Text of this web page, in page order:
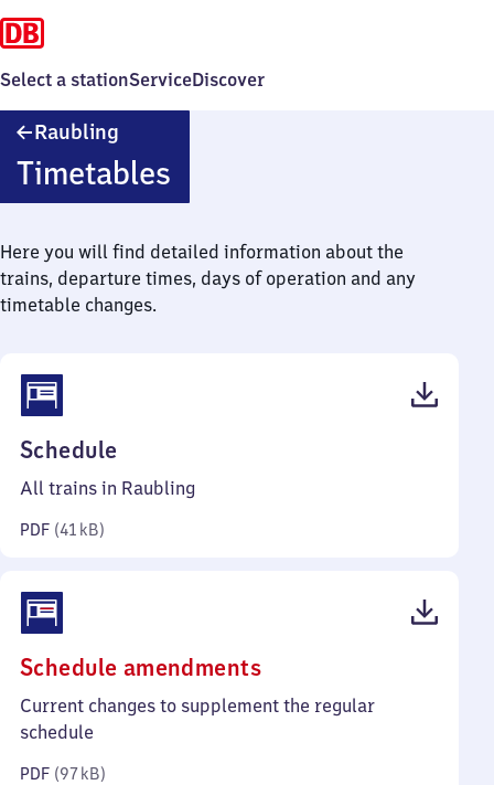
Select a stationServiceDiscover
Raubling
Timetables
Here you will find detailed information about the
trains, departure times, days of operation and any
timetable changes.
Schedule
41
All trains in Raubling
PDF (41 kB)
Schedule amendments(PDF,
97
Current changes to supplement the regular
schedule
PDF (97 kB)